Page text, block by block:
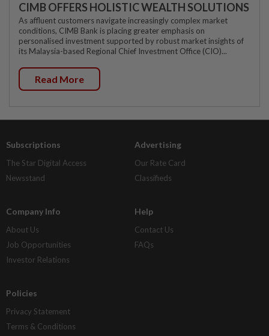
CIMB OFFERS HOLISTIC WEALTH SOLUTIONS
As affluent customers navigate increasingly complex market
conditions, CIMB Bank is placing greater emphasis on
personalised investment supported by robust market insights of
its Malaysia-based Regional Chief Investment Office (CIO)...
Read More
Subscriptions
The Star Digital Access
Newsstand
Advertising
Our Rate Card
Classifieds
Company Info
About Us
Job Opportunities
Investor Relations
Help
Contact Us
FAQs
Policies
Privacy Statement
Terms & Conditions